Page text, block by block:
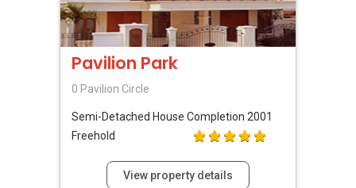
PLAN / PRICE LIST!!!
QUOTE OF THE DAY " In negotiations, the most
important thing is not to win or lose, but to find
Pavilion Park
0 Pavilion Circle
Semi-Detached House Completion 2001
Freehold
View property details